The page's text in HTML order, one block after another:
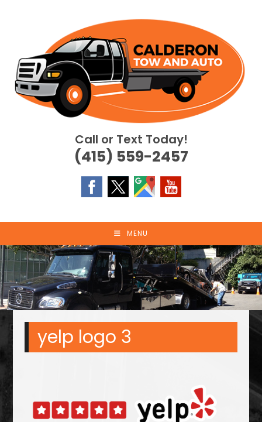
Call or Text Today!
(415) 559-2457
MENU
yelp logo 3